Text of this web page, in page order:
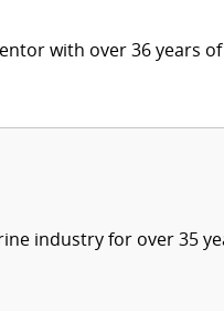
with over 36 years
industry for over 35